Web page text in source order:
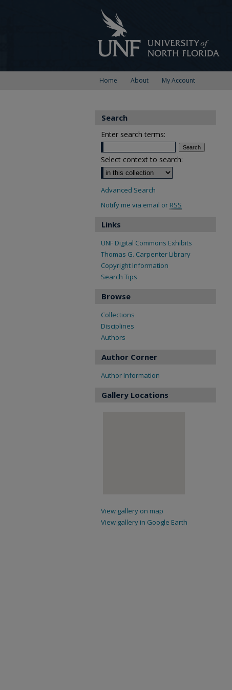
Home About My Account
Search
Enter search terms:
Select context to search:
Advanced Search
Notify me via email or RSS
Links
UNF Digital Commons Exhibits
Thomas G. Carpenter Library
Copyright Information
Search Tips
Browse
Collections
Disciplines
Authors
Author Corner
Author Information
Gallery Locations
View gallery on map
View gallery in Google Earth